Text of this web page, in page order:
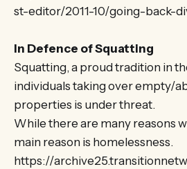
st-editor/2011-10/going-back-
In Defence of Squatting
Squatting, a proud tradition in
individuals taking over empty/
properties is under threat.
While there are many reasons
main reason is homelessness.
https://